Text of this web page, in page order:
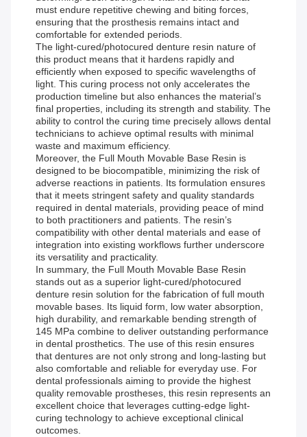
must endure repetitive chewing and biting forces,
ensuring that the prosthesis remains intact and
comfortable for extended periods.
The light-cured/photocured denture resin nature of
this product means that it hardens rapidly and
efficiently when exposed to specific wavelengths of
light. This curing process not only accelerates the
production timeline but also enhances the material’s
final properties, including its strength and stability. The
ability to control the curing time precisely allows dental
technicians to achieve optimal results with minimal
waste and maximum efficiency.
Moreover, the Full Mouth Movable Base Resin is
designed to be biocompatible, minimizing the risk of
adverse reactions in patients. Its formulation ensures
that it meets stringent safety and quality standards
required in dental materials, providing peace of mind
to both practitioners and patients. The resin’s
compatibility with other dental materials and ease of
integration into existing workflows further underscore
its versatility and practicality.
In summary, the Full Mouth Movable Base Resin
stands out as a superior light-cured/photocured
denture resin solution for the fabrication of full mouth
movable bases. Its liquid form, low water absorption,
high durability, and remarkable bending strength of
145 MPa combine to deliver outstanding performance
in dental prosthetics. The use of this resin ensures
that dentures are not only strong and long-lasting but
also comfortable and reliable for everyday use. For
dental professionals aiming to provide the highest
quality removable prostheses, this resin represents an
excellent choice that leverages cutting-edge light-
curing technology to achieve exceptional clinical
outcomes.